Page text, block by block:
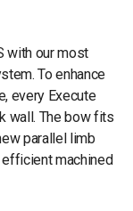
with our most
To enhance
every Execute
wall. The bow fits
parallel limb
machined